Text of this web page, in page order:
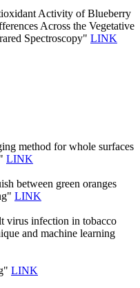
Activity of Blueberry
Across the Vegetative
Spectroscopy" LINK
method for whole surfaces
LINK
between green oranges
LINK
virus infection in tobacco
and machine learning
LINK